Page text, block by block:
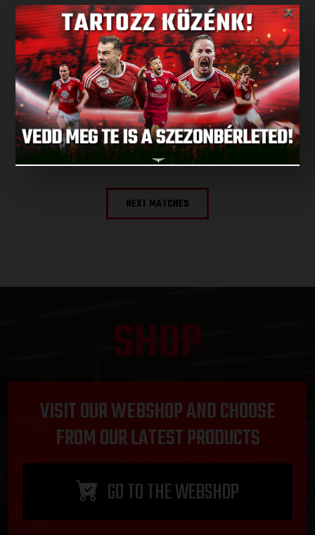
LATEST RESULT
ALL RESULTS
NEXT MATCH
NEXT MATCHES
SHOP
VISIT OUR WEBSHOP AND CHOOSE
FROM OUR LATEST PRODUCTS
GO TO THE WEBSHOP
×